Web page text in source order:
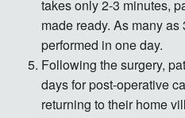
takes only 2-3 minutes,
made ready. As many
performed in one day.
Following the surgery,
days for post-operative
returning to their home